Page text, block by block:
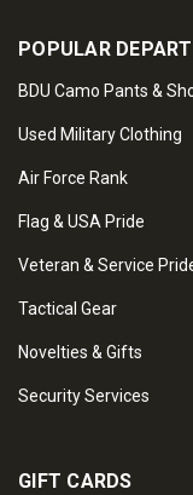
POPULAR
BDU Camo Pants &
Used Military Clothing
Air Force Rank
Flag & USA Pride
Veteran & Service
Tactical Gear
Novelties & Gifts
Security Services
GIFT CARDS